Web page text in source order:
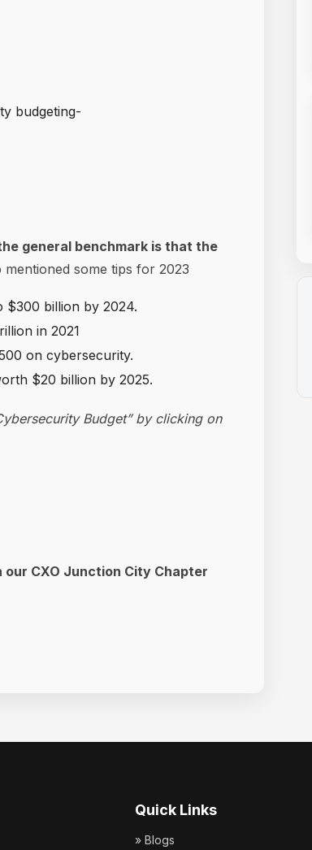
budgeting-
general benchmark is that the
mentioned some tips for 2023
$300 billion by 2024.
in 2021
on cybersecurity.
$20 billion by 2025.
Budget” by clicking on
CXO Junction City Chapter
Quick Links
» Blogs